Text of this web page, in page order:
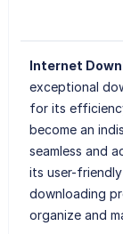
Internet
exceptional
for its
become an
seamless and
its user-
downloading
organize and